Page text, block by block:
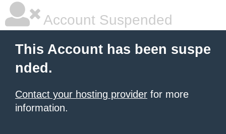
Account Suspended
This Account has been suspe
nded.
Contact your hosting provider for more
information.